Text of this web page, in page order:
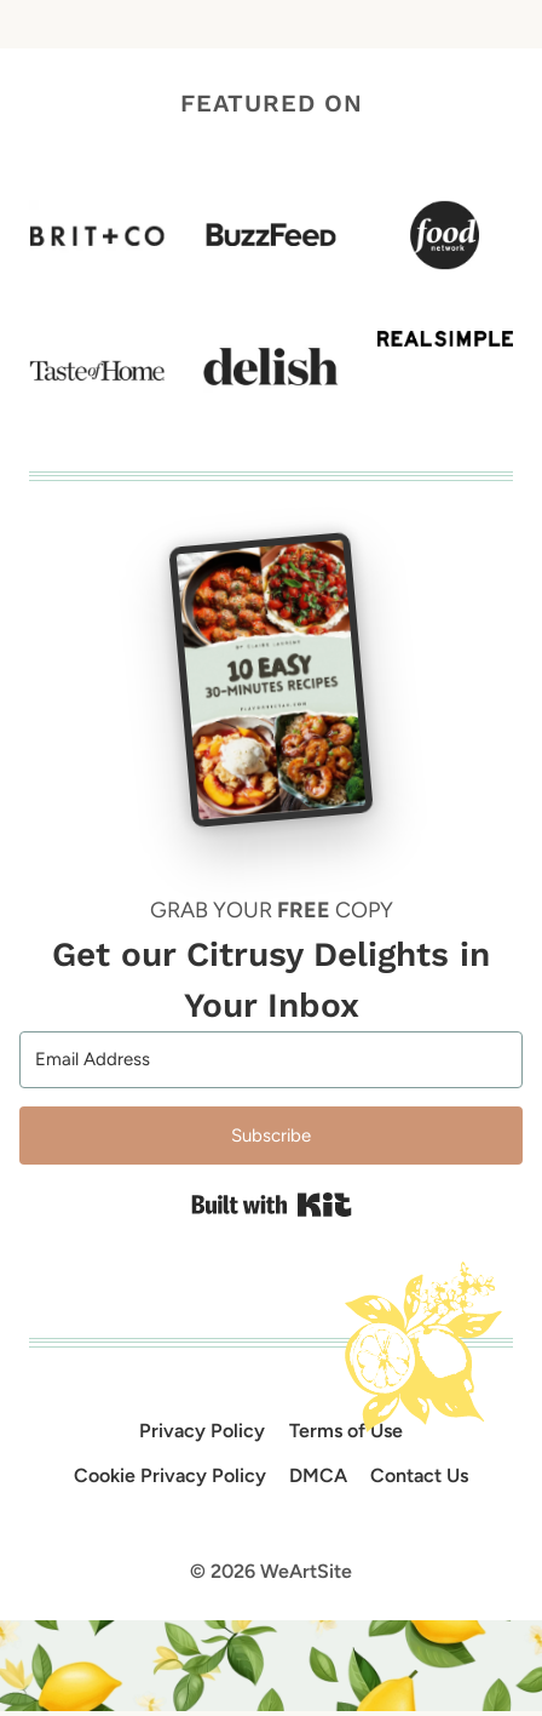
FEATURED ON
GRAB YOUR FREE COPY
Get our Citrusy Delights in
Your Inbox
Subscribe
Built with Kit
Privacy Policy
Terms of Use
Cookie Privacy Policy
DMCA Contact Us
© 2026 WeArtSite